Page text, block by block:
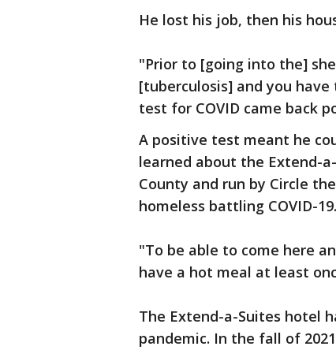
He lost his job, then his
"Prior to [going into the]
[tuberculosis] and you have
test for COVID came back
A positive test meant he
learned about the Extend-
County and run by Circle
homeless battling COVID-19.
"To be able to come here
have a hot meal at least
The Extend-a-Suites hotel
pandemic. In the fall of